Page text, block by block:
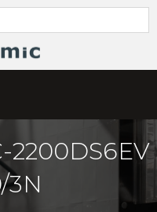
2200DS6EV
3N